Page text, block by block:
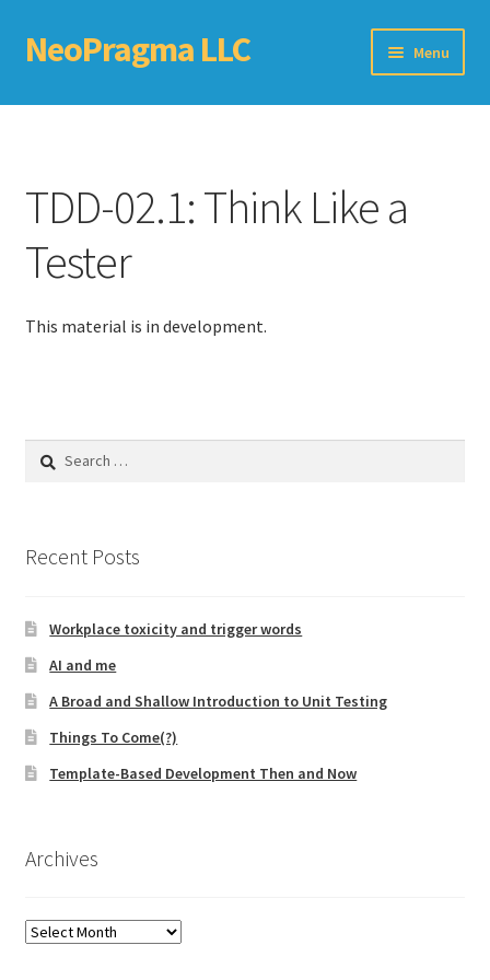
Skip
to
Skip
to
NeoPragma LLC Menu
Home
Blog
Books
Choosing An Agile Scaling Framework
TDD Self-Check
Calendar
Cart
Checkout
Cobol Check
TDD-02.1: Think Like a
Tester
This material is in development.
Search
Recent Posts
Workplace toxicity and trigger words
AI and me
A Broad and Shallow Introduction to Unit Testing
Things To Come(?)
Template-Based Development Then and Now
Archives
Archives